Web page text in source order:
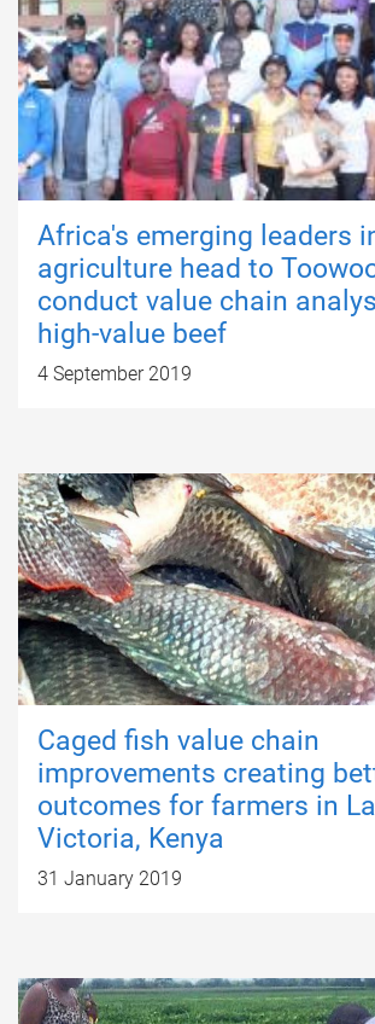
Africa's emerging leaders
agriculture head to
conduct value chain
high-value beef
4 September 2019
Caged fish value chain
improvements creating
outcomes for farmers in
Victoria, Kenya
31 January 2019